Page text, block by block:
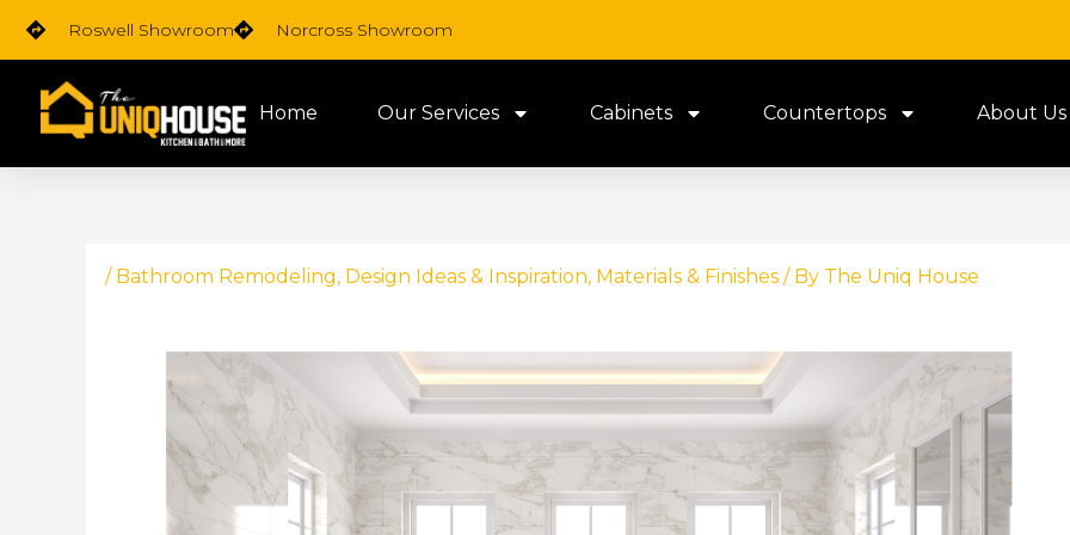
Skip
content
Roswell Showroom Norcross Showroom
Home Our Services Cabinets Countertops About Us
/ Bathroom Remodeling, Design Ideas & Inspiration, Materials & Finishes / By The Uniq House